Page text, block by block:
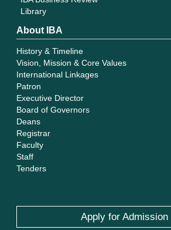
Library
About IBA
History & Timeline
Vision, Mission & Core Values
International Linkages
Patron
Executive Director
Board of Governors
Deans
Registrar
Faculty
Staff
Tenders
Apply for Admission